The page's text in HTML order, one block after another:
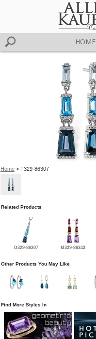
HOME
Home> F329-86307
Related Products
D329-86307 M329-86343
Other Products You May Like
Find More Styles In